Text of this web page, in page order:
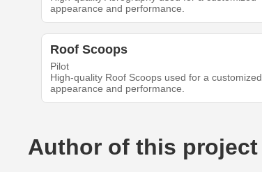
appearance and performance.
Roof Scoops
Pilot
High-quality Roof Scoops used for a customized
appearance and performance.
Author of this project